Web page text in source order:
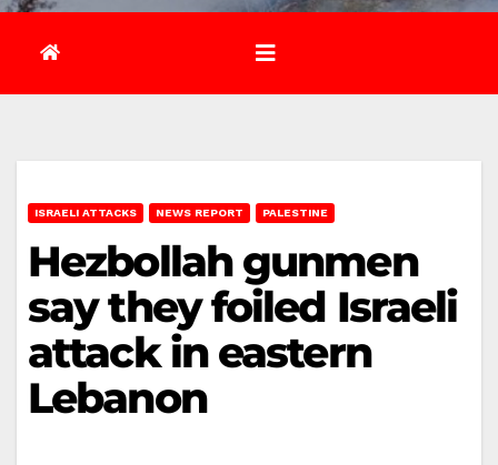
ISRAELI ATTACKS NEWS REPORT PALESTINE
Hezbollah gunmen
say they foiled Israeli
attack in eastern
Lebanon